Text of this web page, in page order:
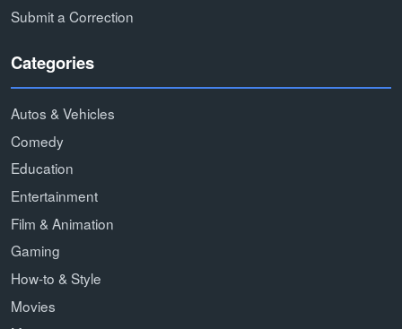
Submit a Correction
Categories
Autos & Vehicles
Comedy
Education
Entertainment
Film & Animation
Gaming
How-to & Style
Movies